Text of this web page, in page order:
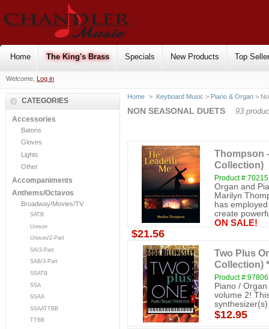
Home The King's Brass Specials New Products Top
Welcome, Log in
CATEGORIES
Accessories
Batons
Gloves
Lights
Other
Accompaniments
Anthems/Octavos
Broadway/Movies/TV
SATB
Unison
Unison/2-Part
SA/2-Part
SAB/3-Part
SSATB
SSA
SSAA
SSAATTBB
TTBB
Home > Keyboard Music > Piano & Organ >
NON SEASONAL DUETS 93
Thompson
Collection)
Product
Organ and
Marilyn
has
create
ON SALE!
$21.56
Two Plus
Collection)
Product
Piano /
volume 2!
$12.95